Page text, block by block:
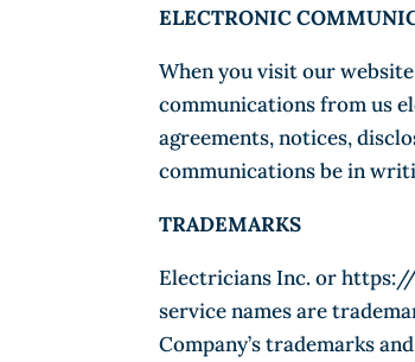
ELECTRONIC
When you visit our
communications from us
agreements, notices,
communications be in
TRADEMARKS
Electricians Inc. or https://
service names are
Company’s trademarks